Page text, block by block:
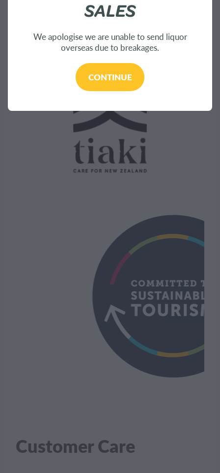
Customer Care
SALES
We apologise we are unable to send liquor
overseas due to breakages.
CONTINUE